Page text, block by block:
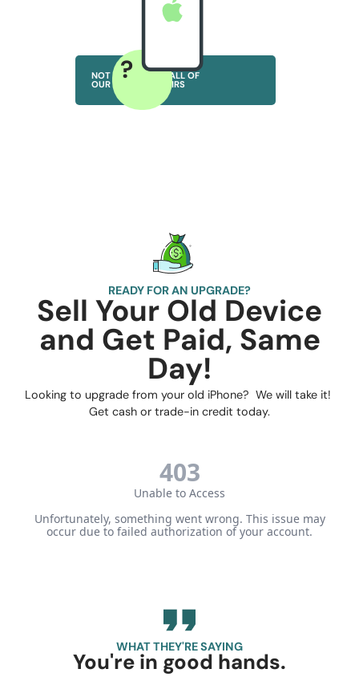
NOT SURE? VIEW ALL OF
OUR IPHONE REPAIRS
?
READY FOR AN UPGRADE?
Sell Your Old Device
and Get Paid, Same
Day!
Looking to upgrade from your old iPhone? We will take it!
Get cash or trade-in credit today.
WHAT THEY'RE SAYING
You're in good hands.